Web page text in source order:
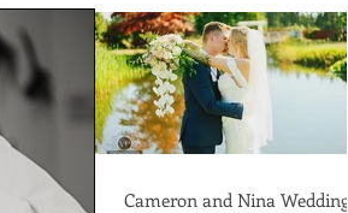
Cameron and Nina Wedding